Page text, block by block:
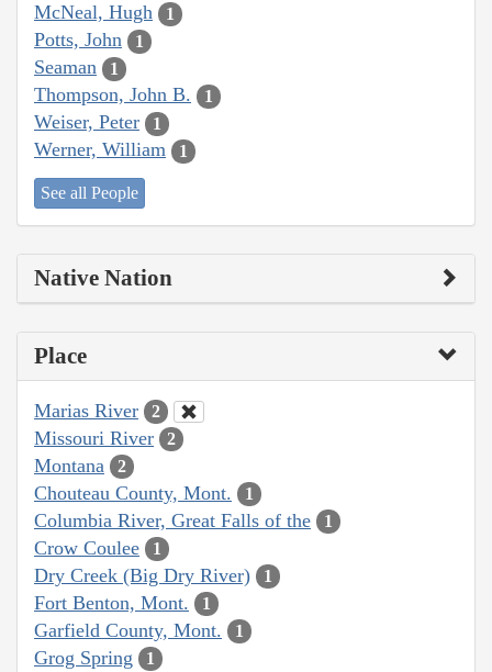
McNeal, Hugh 1
Potts, John 1
Seaman 1
Thompson, John B. 1
Weiser, Peter 1
Werner, William 1
See all People
Native Nation
Place
Marias River 2
Missouri River 2
Montana 2
Chouteau County, Mont. 1
Columbia River, Great Falls of the 1
Crow Coulee 1
Dry Creek (Big Dry River) 1
Fort Benton, Mont. 1
Garfield County, Mont. 1
Grog Spring 1